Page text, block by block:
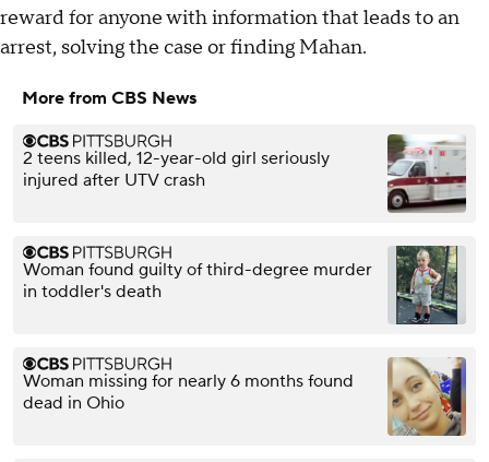
reward for anyone with information that leads to an
arrest, solving the case or finding Mahan.
More from CBS News
2 teens killed, 12-year-old girl seriously
injured after UTV crash
Woman found guilty of third-degree murder
in toddler's death
Woman missing for nearly 6 months found
dead in Ohio